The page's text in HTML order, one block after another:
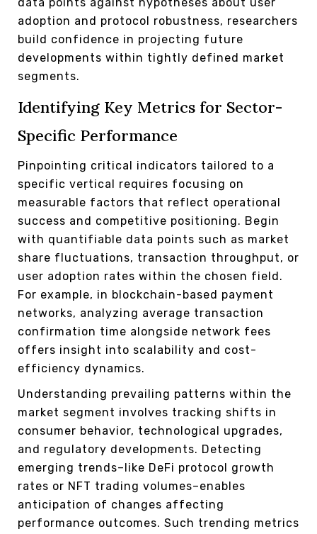
adoption and protocol robustness, researchers
build confidence in projecting future
developments within tightly defined market
segments.
Identifying Key Metrics for Sector-
Specific Performance
Pinpointing critical indicators tailored to a
specific vertical requires focusing on
measurable factors that reflect operational
success and competitive positioning. Begin
with quantifiable data points such as market
share fluctuations, transaction throughput, or
user adoption rates within the chosen field.
For example, in blockchain-based payment
networks, analyzing average transaction
confirmation time alongside network fees
offers insight into scalability and cost-
efficiency dynamics.
Understanding prevailing patterns within the
market segment involves tracking shifts in
consumer behavior, technological upgrades,
and regulatory developments. Detecting
emerging trends–like DeFi protocol growth
rates or NFT trading volumes–enables
anticipation of changes affecting
performance outcomes. Such trending metrics